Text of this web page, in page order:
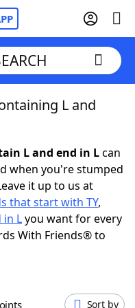
L and
L and end in Lcan
when you're stumped
it up to us at
that start with TY,
in Lyou want for every
With Friends® to
Sort by